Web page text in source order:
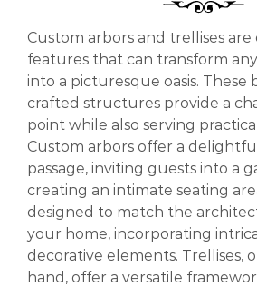
Custom arbors and trellises
features that can transform
into a picturesque oasis.
crafted structures provide a
point while also serving
Custom arbors offer a
passage, inviting guests into a
creating an intimate seating
designed to match the
your home, incorporating
decorative elements. Trellises,
hand, offer a versatile